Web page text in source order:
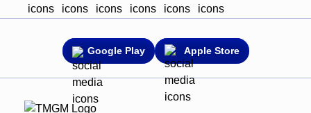
Google Play Apple Store